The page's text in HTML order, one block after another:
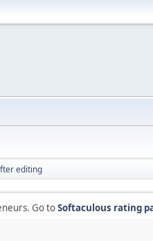
editing
Go toSoftaculous rating